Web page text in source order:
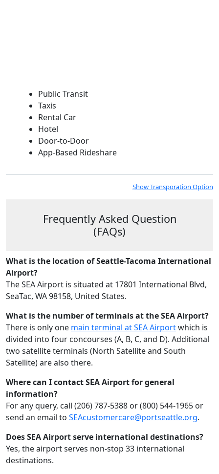
Public Transit
Taxis
Rental Car
Hotel
Door-to-Door
App-Based Rideshare
Show Transporation Option
Frequently Asked Question
(FAQs)
What is the location of Seattle-Tacoma International
Airport?
The SEA Airport is situated at 17801 International Blvd,
SeaTac, WA 98158, United States.
What is the number of terminals at the SEA Airport?
There is only one main terminal at SEA Airportwhich is
divided into four concourses (A, B, C, and D). Additional
two satellite terminals (North Satellite and South
Satellite) are also there.
Where can I contact SEA Airport for general
information?
For any query, call (206) 787-5388 or (800) 544-1965​ or
send an email to SEAcustomercare@portseattle.org.
Does SEA Airport serve international destinations?
Yes, the airport serves non-stop 33 international
destinations.